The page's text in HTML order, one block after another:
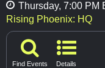
Thursday, 7:00 PM
Rising Phoenix: HQ
Find Events Details